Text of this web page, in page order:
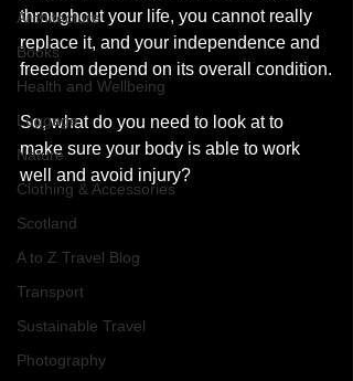
Architecture
Books
Health and Wellbeing
Luggage
Nature
Clothing & Accessories
Scotland
A to Z Travel Blog
Transport
Sustainable Travel
Photography
throughout your life, you cannot really
replace it, and your independence and
freedom depend on its overall condition.
So, what do you need to look at to
make sure your body is able to work
well and avoid injury?